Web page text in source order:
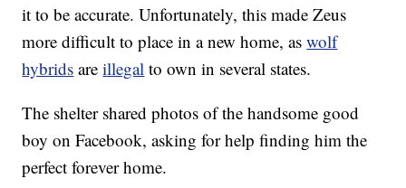
it to be accurate. Unfortunately, this made Zeus
more difficult to place in a new home, aswolf
hybrids areillegal to own in several states.
The shelter shared photos of the handsome good
boy on Facebook, asking for help finding him the
perfect forever home.